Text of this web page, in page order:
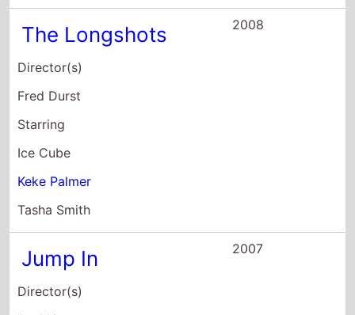
Paul Hoen
Starring
Corbin Bleu
Keke Palmer
David Reivers
Cleaner
Renny Harlin
Starring